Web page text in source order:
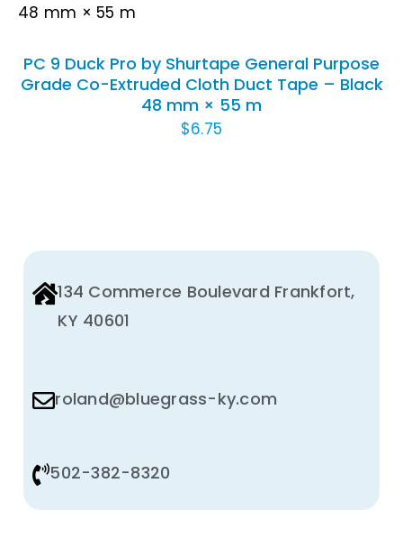
PC 9 Duck Pro by Shurtape General Purpose
Grade Co-Extruded Cloth Duct Tape – Black
48 mm × 55 m
$6.75
134 Commerce Boulevard Frankfort,
KY 40601
roland@bluegrass-ky.com
502-382-8320